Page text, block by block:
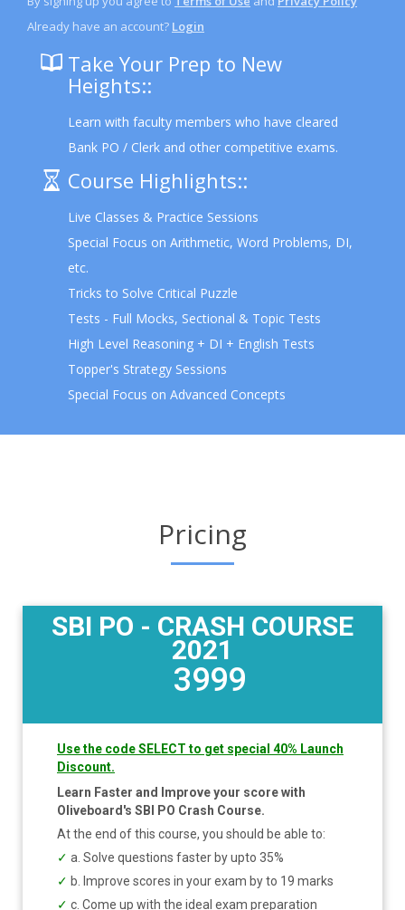
Already have an account? Login
Take Your Prep to New
Heights::
Learn with faculty members who have cleared
Bank PO / Clerk and other competitive exams.
Course Highlights::
Live Classes & Practice Sessions
Special Focus on Arithmetic, Word Problems, DI,
etc.
Tricks to Solve Critical Puzzle
Tests - Full Mocks, Sectional & Topic Tests
High Level Reasoning + DI + English Tests
Topper's Strategy Sessions
Special Focus on Advanced Concepts
Pricing
SBI PO - CRASH COURSE
2021
3999
Use the code SELECT to get special 40% Launch
Discount.
Learn Faster and Improve your score with
Oliveboard's SBI PO Crash Course.
At the end of this course, you should be able to:
✓ a. Solve questions faster by upto 35%
✓ b. Improve scores in your exam by to 19 marks
✓ c. Come up with the ideal exam preparation